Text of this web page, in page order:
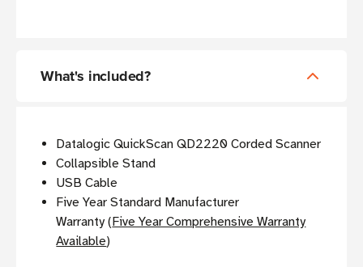
What's included?
Datalogic QuickScan QD2220 Corded Scanner
Collapsible Stand
USB Cable
Five Year Standard Manufacturer
Warranty (Five Year Comprehensive Warranty
Available)